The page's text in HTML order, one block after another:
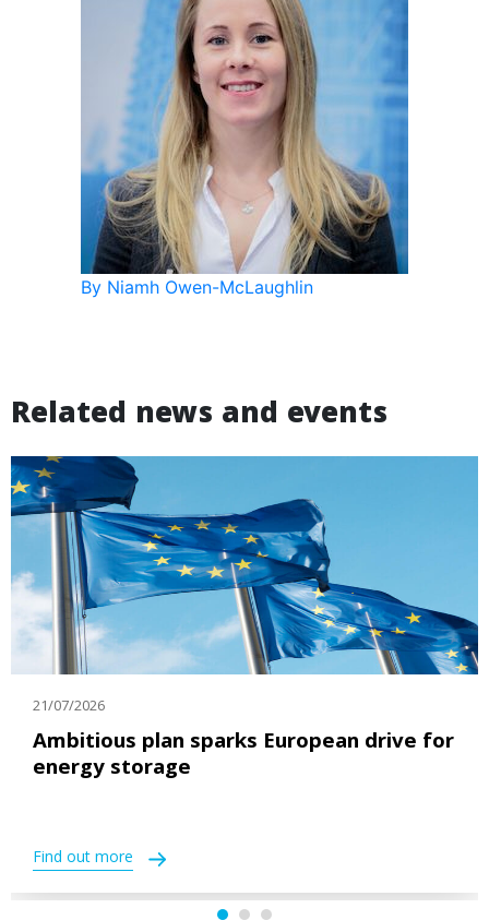
By Niamh Owen-McLaughlin
Related news and events
21/07/2026
Ambitious plan sparks European drive for
energy storage
Find out more